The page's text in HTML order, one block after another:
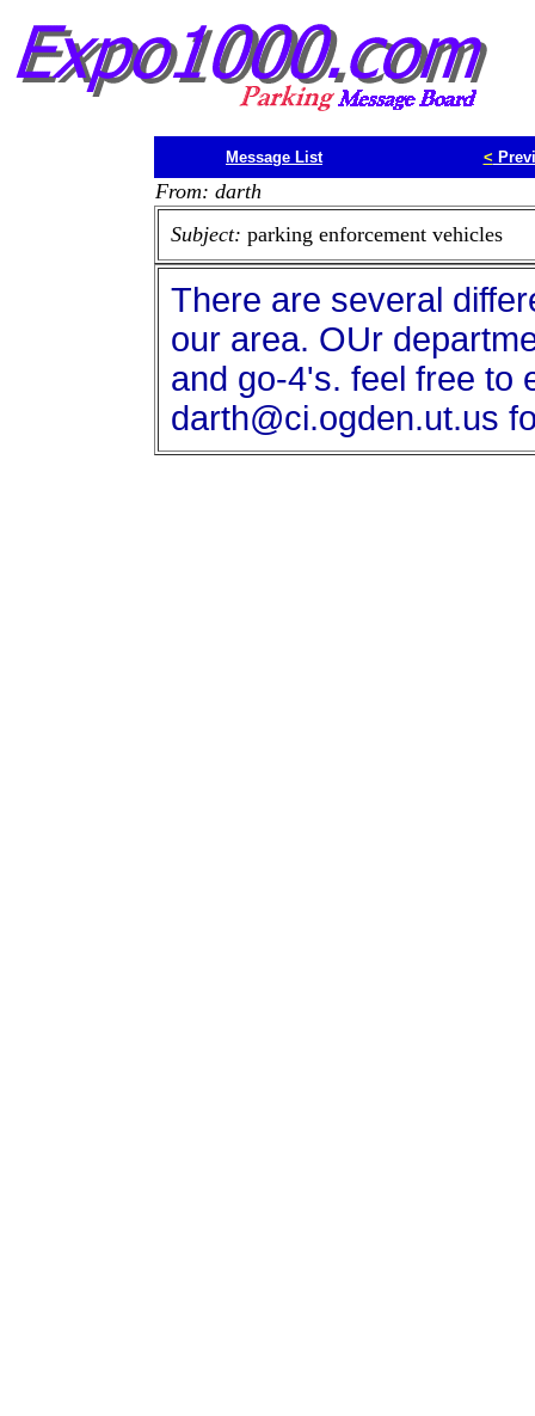
Message List <
From: darth
Subject: parking enforcement vehicles
There are several
our area. OUr
and go-4's. feel free to
darth@ci.ogden.ut.us